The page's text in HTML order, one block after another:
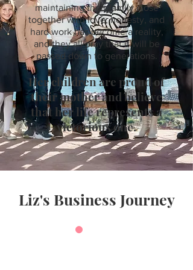
maintaining their family close
together with love, honesty, and
hard work has become a reality,
and they all pray that it will be
passed down to generations.
Her children are proud of
their mother and believe
that her life represents a
victorious one.
Liz's Business Journey